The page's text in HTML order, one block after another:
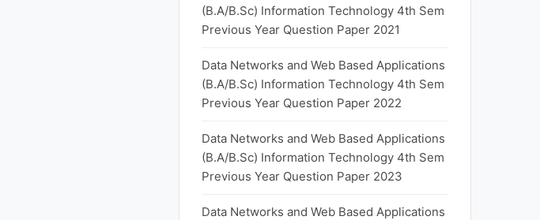
(B.A/B.Sc) Information Technology 4th Sem
Previous Year Question Paper 2021
Data Networks and Web Based Applications
(B.A/B.Sc) Information Technology 4th Sem
Previous Year Question Paper 2022
Data Networks and Web Based Applications
(B.A/B.Sc) Information Technology 4th Sem
Previous Year Question Paper 2023
Data Networks and Web Based Applications